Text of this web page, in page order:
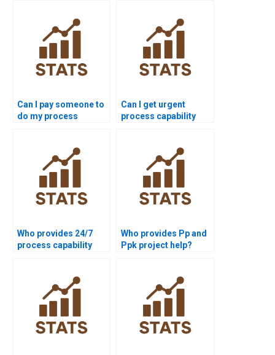
Can I pay someone to
do my process
Can I get urgent
process capability
Who provides 24/7
process capability
Who provides Pp and
Ppk project help?